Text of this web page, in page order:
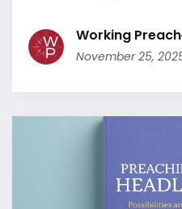
Working
November 25,